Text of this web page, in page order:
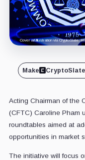
Cover art/illustration via CryptoSlate.
Make CryptoSlate
Acting Chairman of the
(CFTC) Caroline Pham
roundtables aimed at
opportunities in market
The initiative will focus